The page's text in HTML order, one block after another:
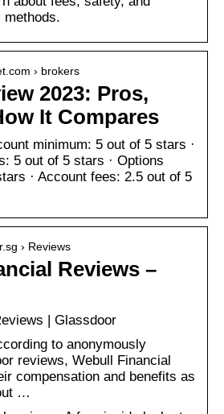
methods.
› brokers
2023: Pros,
It Compares
minimum: 5 out of 5 stars ·
5 out of 5 stars · Options
· Account fees: 2.5 out of 5
› Reviews
Reviews –
| Glassdoor
to anonymously
reviews, Webull Financial
compensation and benefits as
…